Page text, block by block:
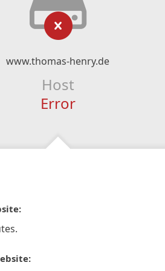
www.thomas-henry.de
Host
Error